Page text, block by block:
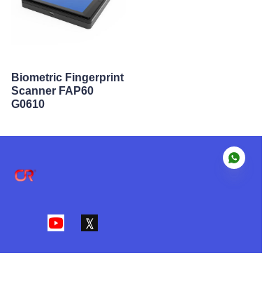
Biometric Fingerprint
Scanner FAP60
G0610